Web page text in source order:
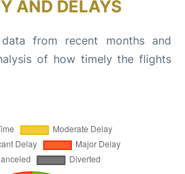
AND DELAYS
from recent months and
of how timely the flights